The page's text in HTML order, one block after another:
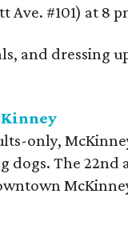
Ave. #101) at 8
and dressing
only,
dogs. The 22nd